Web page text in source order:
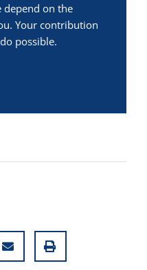
depend on the
Your contribution
possible.